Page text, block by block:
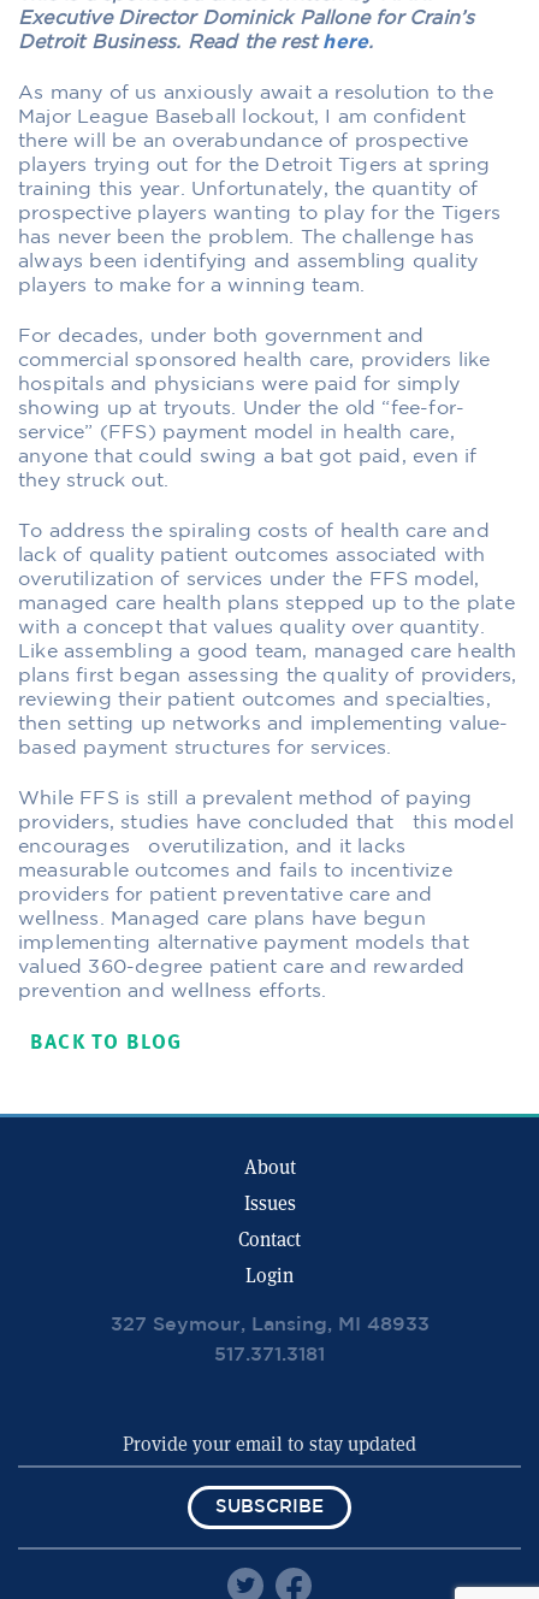
Executive Director Dominick Pallone for Crain’s
Detroit Business. Read the rest here.
As many of us anxiously await a resolution to the
Major League Baseball lockout, I am confident
there will be an overabundance of prospective
players trying out for the Detroit Tigers at spring
training this year. Unfortunately, the quantity of
prospective players wanting to play for the Tigers
has never been the problem. The challenge has
always been identifying and assembling quality
players to make for a winning team.
For decades, under both government and
commercial sponsored health care, providers like
hospitals and physicians were paid for simply
showing up at tryouts. Under the old “fee-for-
service” (FFS) payment model in health care,
anyone that could swing a bat got paid, even if
they struck out.
To address the spiraling costs of health care and
lack of quality patient outcomes associated with
overutilization of services under the FFS model,
managed care health plans stepped up to the plate
with a concept that values quality over quantity.
Like assembling a good team, managed care health
plans first began assessing the quality of providers,
reviewing their patient outcomes and specialties,
then setting up networks and implementing value-
based payment structures for services.
While FFS is still a prevalent method of paying
providers, studies have concluded that this model
encourages overutilization, and it lacks
measurable outcomes and fails to incentivize
providers for patient preventative care and
wellness. Managed care plans have begun
implementing alternative payment models that
valued 360-degree patient care and rewarded
prevention and wellness efforts.
BACK TO BLOG
About
Issues
Contact
Login
327 Seymour, Lansing, MI 48933
517.371.3181
SUBSCRIBE